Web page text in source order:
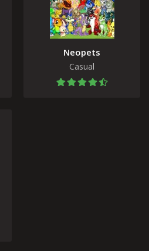
Neopets
Casual